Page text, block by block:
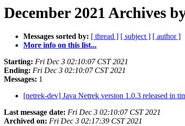
December 2021 Archives
Messages sorted by: [ thread ] [ subject ] [ author ]
More info on this list...
Starting: Fri Dec 3 02:10:07 CST 2021
Ending: Fri Dec 3 02:10:07 CST 2021
Messages: 1
[netrek-dev] Java Netrek version 1.0.3 released in
Last message date: Fri Dec 3 02:10:07 CST 2021
Archived on: Fri Dec 3 02:17:39 CST 2021